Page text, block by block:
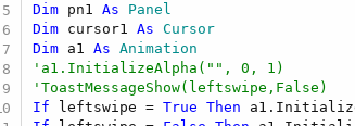
Dim pn1 As Panel
Dim cursor1 As Cursor
Dim a1 As Animation
'a1.InitializeAlpha("", 0, 1)
'ToastMessageShow(leftswipe,False)
If leftswipe = True Then